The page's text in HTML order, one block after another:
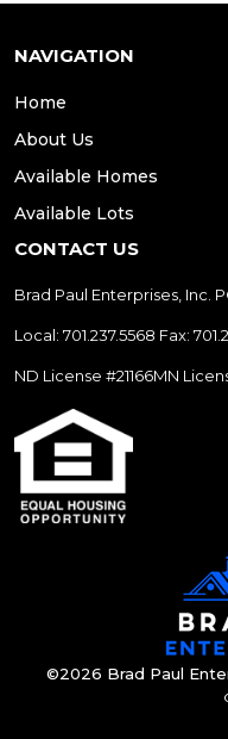
NAVIGATION
Home
About Us
Available Homes
Available Lots
CONTACT US
Brad Paul Enterprises, Inc.
Local: 701.237.5568 Fax:
ND License #21166MN
©2026 Brad Paul